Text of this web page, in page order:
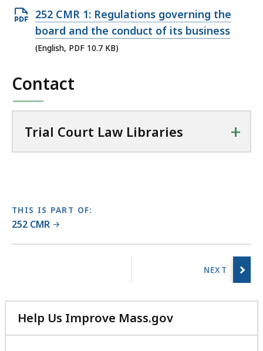
r
o
r
a
b
r
a
s
Open
PDF
file,
KB,
252 CMR 1: Regulations governing the
board and the conduct of its business
(English, PDF 10.7 KB)
Contact
Trial Court Law Libraries +
THIS IS PART OF:
252 CMR
Help Us Improve Mass.gov
with